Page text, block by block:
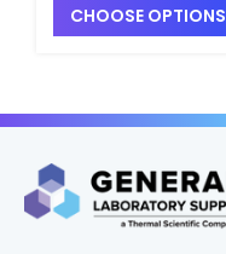
CHOOSE OPTIONS